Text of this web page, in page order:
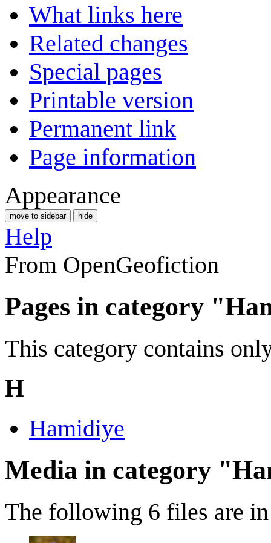
What links here
Related changes
Special pages
Printable version
Permanent link
Page information
Appearance
move to sidebar hide
Help
From OpenGeofiction
Pages in category
This category contains
H
Hamidiye
Media in category
The following 6 files are